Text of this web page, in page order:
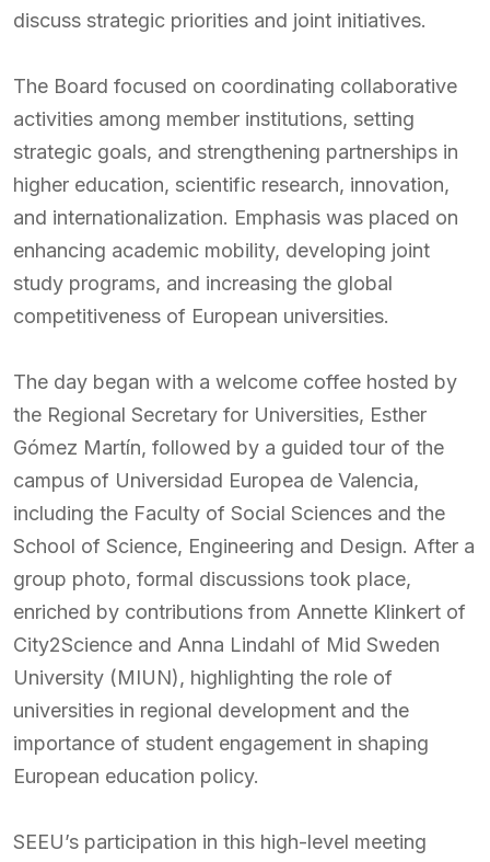
discuss strategic priorities and joint initiatives.
The Board focused on coordinating collaborative
activities among member institutions, setting
strategic goals, and strengthening partnerships in
higher education, scientific research, innovation,
and internationalization. Emphasis was placed on
enhancing academic mobility, developing joint
study programs, and increasing the global
competitiveness of European universities.
The day began with a welcome coffee hosted by
the Regional Secretary for Universities, Esther
Gómez Martín, followed by a guided tour of the
campus of Universidad Europea de Valencia,
including the Faculty of Social Sciences and the
School of Science, Engineering and Design. After a
group photo, formal discussions took place,
enriched by contributions from Annette Klinkert of
City2Science and Anna Lindahl of Mid Sweden
University (MIUN), highlighting the role of
universities in regional development and the
importance of student engagement in shaping
European education policy.
SEEU’s participation in this high-level meeting